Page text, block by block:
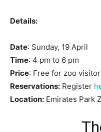
Details:
Date: Sunday, 19 April
Time: 4 pm to 6 pm
Price: Free for zoo
Reservations: Register
Location: Emirates Park